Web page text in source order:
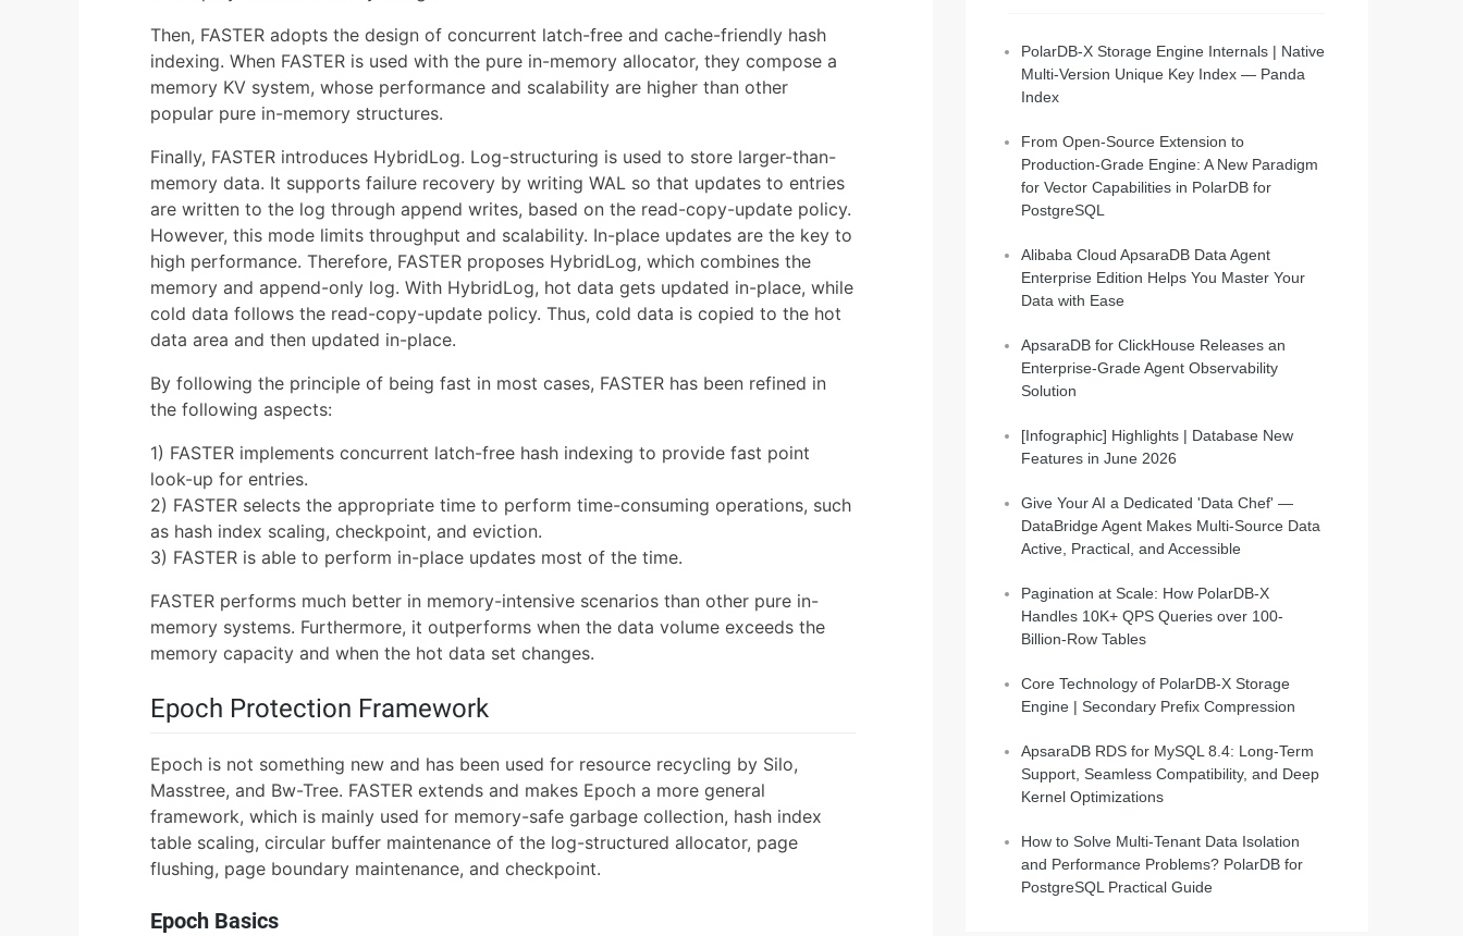
Then, FASTER adopts the design of concurrent latch-free and cache-friendly hash
indexing. When FASTER is used with the pure in-memory allocator, they compose a
memory KV system, whose performance and scalability are higher than other
popular pure in-memory structures.
Finally, FASTER introduces HybridLog. Log-structuring is used to store larger-than-
memory data. It supports failure recovery by writing WAL so that updates to entries
are written to the log through append writes, based on the read-copy-update policy.
However, this mode limits throughput and scalability. In-place updates are the key to
high performance. Therefore, FASTER proposes HybridLog, which combines the
memory and append-only log. With HybridLog, hot data gets updated in-place, while
cold data follows the read-copy-update policy. Thus, cold data is copied to the hot
data area and then updated in-place.
By following the principle of being fast in most cases, FASTER has been refined in
the following aspects:
1) FASTER implements concurrent latch-free hash indexing to provide fast point
look-up for entries.
2) FASTER selects the appropriate time to perform time-consuming operations, such
as hash index scaling, checkpoint, and eviction.
3) FASTER is able to perform in-place updates most of the time.
FASTER performs much better in memory-intensive scenarios than other pure in-
memory systems. Furthermore, it outperforms when the data volume exceeds the
memory capacity and when the hot data set changes.
Epoch Protection Framework
Epoch is not something new and has been used for resource recycling by Silo,
Masstree, and Bw-Tree. FASTER extends and makes Epoch a more general
framework, which is mainly used for memory-safe garbage collection, hash index
table scaling, circular buffer maintenance of the log-structured allocator, page
flushing, page boundary maintenance, and checkpoint.
Epoch Basics
PolarDB-X Storage Engine Internals | Native
Multi-Version Unique Key Index — Panda
Index
From Open-Source Extension to
Production-Grade Engine: A New Paradigm
for Vector Capabilities in PolarDB for
PostgreSQL
Alibaba Cloud ApsaraDB Data Agent
Enterprise Edition Helps You Master Your
Data with Ease
ApsaraDB for ClickHouse Releases an
Enterprise-Grade Agent Observability
Solution
[Infographic] Highlights | Database New
Features in June 2026
Give Your AI a Dedicated 'Data Chef' —
DataBridge Agent Makes Multi-Source Data
Active, Practical, and Accessible
Pagination at Scale: How PolarDB-X
Handles 10K+ QPS Queries over 100-
Billion-Row Tables
Core Technology of PolarDB-X Storage
Engine | Secondary Prefix Compression
ApsaraDB RDS for MySQL 8.4: Long-Term
Support, Seamless Compatibility, and Deep
Kernel Optimizations
How to Solve Multi-Tenant Data Isolation
and Performance Problems? PolarDB for
PostgreSQL Practical Guide